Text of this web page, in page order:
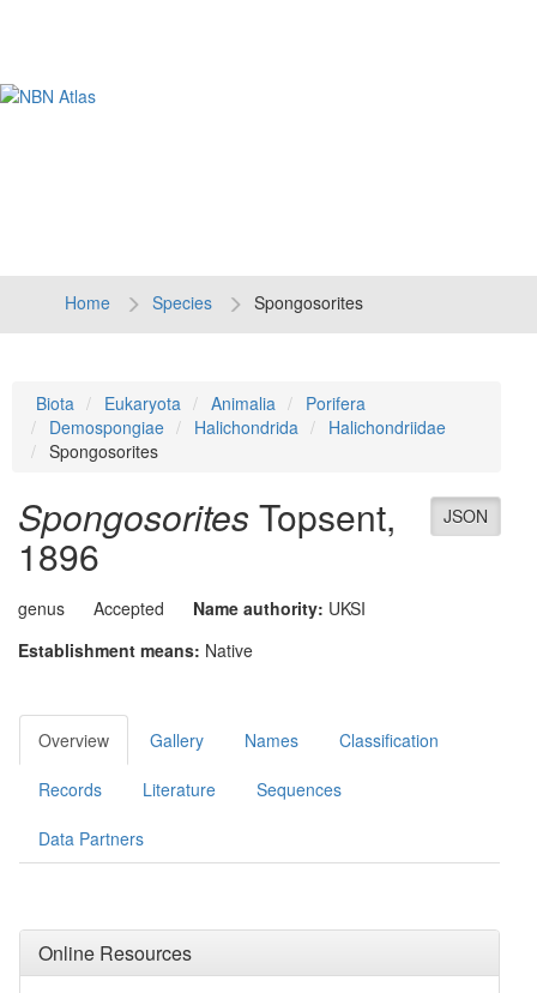
Home Species Spongosorites
Biota Eukaryota Animalia
Porifera
Demospongiae
Halichondrida
Halichondriidae
Spongosorites
JSON
Spongosorites Topsent,
1896
genus Accepted Name authority: UKSI
Establishment means: Native
Overview Gallery Names Classification
Records Literature Sequences
Data Partners
Online Resources